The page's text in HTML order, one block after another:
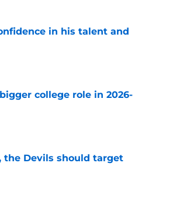
in his talent and
college role in 2026-
Devils should target